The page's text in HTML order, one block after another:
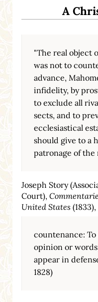
A
"The real object
was not to
advance,
infidelity, by
to exclude all
sects, and to
ecclesiastical
should give to a
patronage of the
Joseph Story
Court),
United States (1833),
countenance:
opinion or
appear in
1828)